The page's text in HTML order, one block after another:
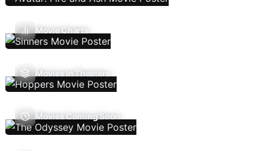
Movie Charts
Movies In Theaters
Movies Coming Soon